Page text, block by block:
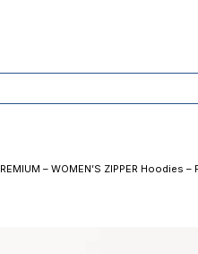
– WOMEN’S ZIPPER Hoodies